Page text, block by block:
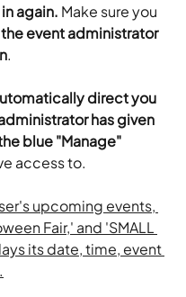
again. Make sure you
event administrator
.
direct you
has given
blue "Manage"
access to.